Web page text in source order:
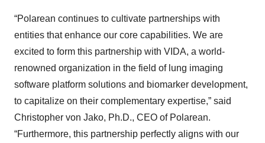
“Polarean continues to cultivate partnerships with
entities that enhance our core capabilities. We are
excited to form this partnership with VIDA, a world-
renowned organization in the field of lung imaging
software platform solutions and biomarker development,
to capitalize on their complementary expertise,” said
Christopher von Jako, Ph.D., CEO of Polarean.
“Furthermore, this partnership perfectly aligns with our